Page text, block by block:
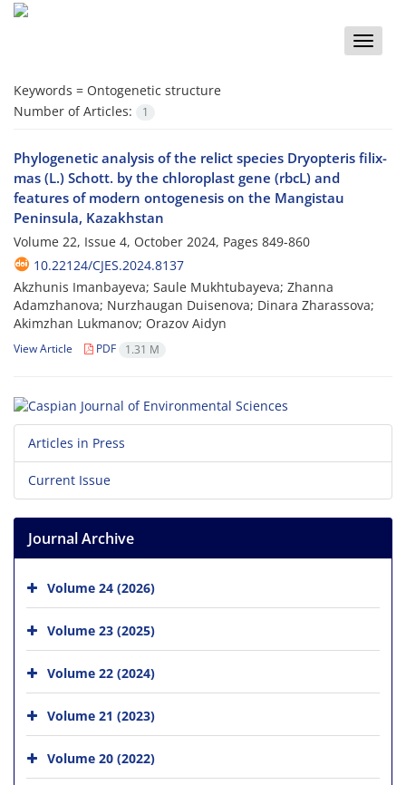
Toggle
Keywords = Ontogenetic structure
Number of Articles:
1
Phylogenetic analysis of the relict species Dryopteris filix-
mas (L.) Schott. by the chloroplast gene (rbcL) and
features of modern ontogenesis on the Mangistau
Peninsula, Kazakhstan
Volume 22, Issue 4, October 2024, Pages 849-860
10.22124/CJES.2024.8137
Akzhunis Imanbayeva; Saule Mukhtubayeva; Zhanna
Adamzhanova; Nurzhaugan Duisenova; Dinara Zharassova;
Akimzhan Lukmanov; Orazov Aidyn
View Article PDF 1.31 M
Articles in Press
Current Issue
Journal Archive
Volume 24 (2026)
Volume 23 (2025)
Volume 22 (2024)
Volume 21 (2023)
Volume 20 (2022)